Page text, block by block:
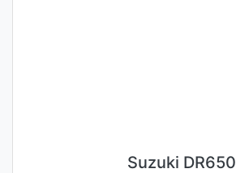
Suzuki DR650